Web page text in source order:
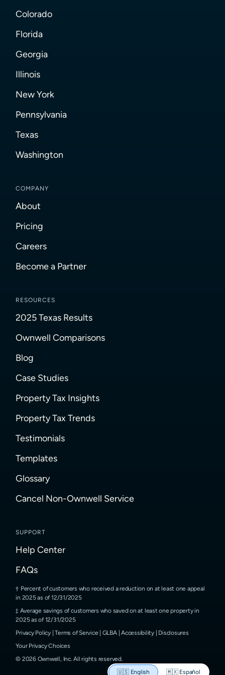
Colorado
Florida
Georgia
Illinois
New York
Pennsylvania
Texas
Washington
COMPANY
About
Pricing
Careers
Become a Partner
RESOURCES
2025 Texas Results
Ownwell Comparisons
Blog
Case Studies
Property Tax Insights
Property Tax Trends
Testimonials
Templates
Glossary
Cancel Non-Ownwell Service
SUPPORT
Help Center
FAQs
Percent of customers who received a reduction on at least one appeal
in 2025 as of 12/31/2025
Average savings of customers who saved on at least one property in
2025 as of 12/31/2025
Privacy Policy |Terms of Service GLBA|Accessibility| Disclosures
Your Privacy Choices
© 2026Ownwell, Inc. All rights reserved.
🇺🇸 English 🇲🇽 Español